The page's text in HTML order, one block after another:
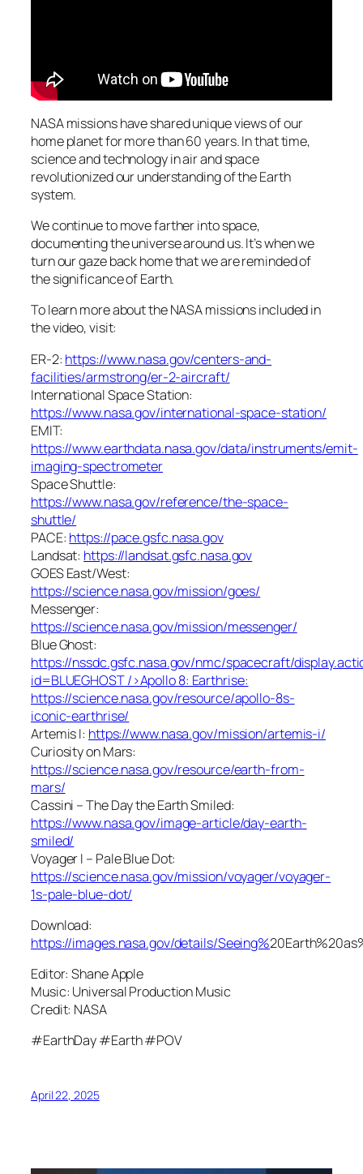
NASA missions have shared unique views of our
home planet for more than 60 years. In that time,
science and technology in air and space
revolutionized our understanding of the Earth
system.
We continue to move farther into space,
documenting the universe around us. It’s when we
turn our gaze back home that we are reminded of
the significance of Earth.
To learn more about the NASA missions included in
the video, visit:
ER-2: https://www.nasa.gov/centers-and-
facilities/armstrong/er-2-aircraft/
International Space Station:
https://www.nasa.gov/international-space-station/
EMIT:
https://www.earthdata.nasa.gov/data/instruments/emit-
imaging-spectrometer
Space Shuttle:
https://www.nasa.gov/reference/the-space-
shuttle/
PACE: https://pace.gsfc.nasa.gov
Landsat: https://landsat.gsfc.nasa.gov
GOES East/West:
https://science.nasa.gov/mission/goes/
Messenger:
https://science.nasa.gov/mission/messenger/
Blue Ghost:
https://nssdc.gsfc.nasa.gov/nmc/spacecraft/
id=BLUEGHOST/>Apollo 8: Earthrise:
https://science.nasa.gov/resource/apollo-8s-
iconic-earthrise/
Artemis I: https://www.nasa.gov/mission/artemis-i/
Curiosity on Mars:
https://science.nasa.gov/resource/earth-from-
mars/
Cassini – The Day the Earth Smiled:
https://www.nasa.gov/image-article/day-earth-
smiled/
Voyager I – Pale Blue Dot:
https://science.nasa.gov/mission/voyager/voyager-
1s-pale-blue-dot/
Download:
https://images.nasa.gov/details/Seeing%
Editor: Shane Apple
Music: Universal Production Music
Credit: NASA
#EarthDay #Earth #POV
April 22, 2025